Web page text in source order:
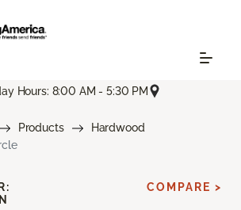
Hours: 8:00 AM - 5:30 PM
Products
Hardwood
COMPARE >